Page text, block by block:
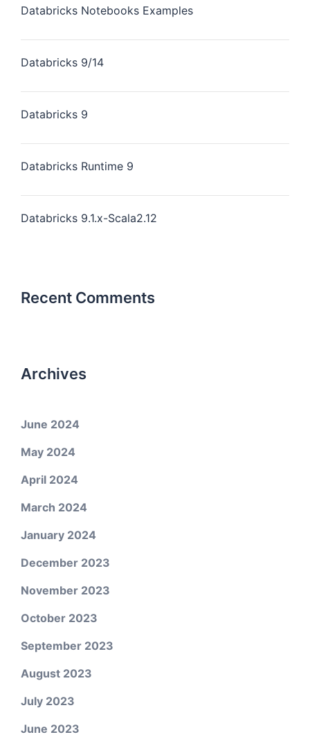
Databricks Notebooks Examples
Databricks 9/14
Databricks 9
Databricks Runtime 9
Databricks 9.1.x-Scala2.12
Recent Comments
Archives
June 2024
May 2024
April 2024
March 2024
January 2024
December 2023
November 2023
October 2023
September 2023
August 2023
July 2023
June 2023